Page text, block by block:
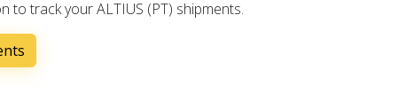
to track your ALTIUS (PT) shipments.